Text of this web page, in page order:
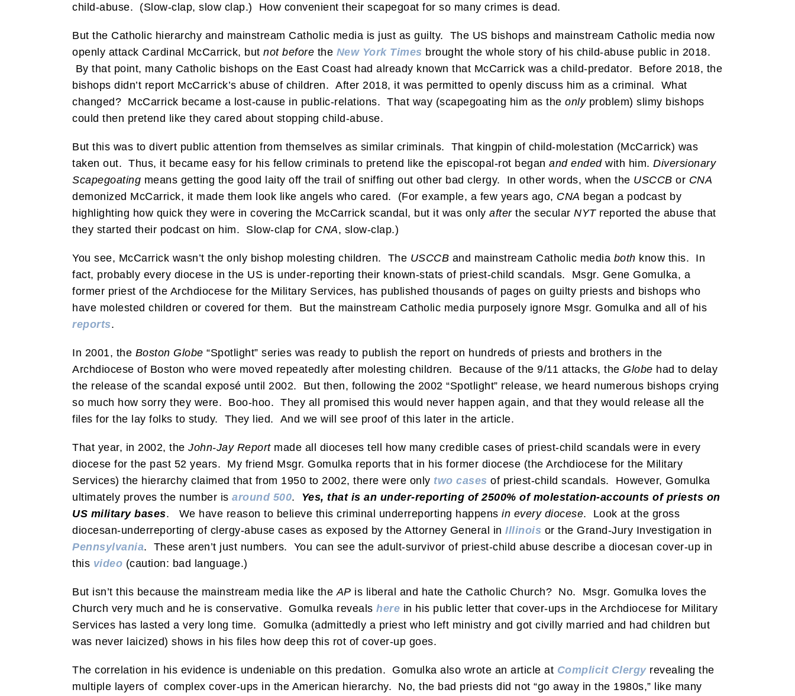
child-abuse. (Slow-clap, slow clap.) How convenient their scapegoat for so many crimes is dead.
But the Catholic hierarchy and mainstream Catholic media is just as guilty. The US bishops and mainstream Catholic media now
openly attack Cardinal McCarrick, but not before the New York Times brought the whole story of his child-abuse public in 2018.
By that point, many Catholic bishops on the East Coast had already known that McCarrick was a child-predator. Before 2018, the
bishops didn’t report McCarrick’s abuse of children. After 2018, it was permitted to openly discuss him as a criminal. What
changed? McCarrick became a lost-cause in public-relations. That way (scapegoating him as the onlyproblem) slimy bishops
could then pretend like they cared about stopping child-abuse.
But this was to divert public attention from themselves as similar criminals. That kingpin of child-molestation (McCarrick) was
taken out. Thus, it became easy for his fellow criminals to pretend like the episcopal-rot began and endedwith him. Diversionary
Scapegoating means getting the good laity off the trail of sniffing out other bad clergy. In other words, when the USCCB or CNA
demonized McCarrick, it made them look like angels who cared. (For example, a few years ago, CNA began a podcast by
highlighting how quick they were in covering the McCarrick scandal, but it was only afterthe secular NYTreported the abuse that
they started their podcast on him. Slow-clap for CNA, slow-clap.)
You see, McCarrick wasn’t the only bishop molesting children. The USCCB and mainstream Catholic media both know this. In
fact, probably every diocese in the US is under-reporting their known-stats of priest-child scandals. Msgr. Gene Gomulka, a
former priest of the Archdiocese for the Military Services, has published thousands of pages on guilty priests and bishops who
have molested children or covered for them. But the mainstream Catholic media purposely ignore Msgr. Gomulka and all of his
reports.
In 2001, the Boston Globe “Spotlight” series was ready to publish the report on hundreds of priests and brothers in the
Archdiocese of Boston who were moved repeatedly after molesting children. Because of the 9/11 attacks, the Globe had to delay
the release of the scandal exposé until 2002. But then, following the 2002 “Spotlight” release, we heard numerous bishops crying
so much how sorry they were. Boo-hoo. They all promised this would never happen again, and that they would release all the
files for the lay folks to study. They lied. And we will see proof of this later in the article.
That year, in 2002, the John-Jay Reportmade all dioceses tell how many credible cases of priest-child scandals were in every
diocese for the past 52 years. My friend Msgr. Gomulka reports that in his former diocese (the Archdiocese for the Military
Services) the hierarchy claimed that from 1950 to 2002, there were only two cases of priest-child scandals. However, Gomulka
ultimately proves the number is around 500. Yes, that is an under-reporting of 2500% of molestation-accounts of priests on
US military bases. We have reason to believe this criminal underreporting happens in every diocese. Look at the gross
diocesan-underreporting of clergy-abuse cases as exposed by the Attorney General in Illinois or the Grand-Jury Investigation in
Pennsylvania. These aren’t just numbers. You can see the adult-survivor of priest-child abuse describe a diocesan cover-up in
this video (caution: bad language.)
But isn’t this because the mainstream media like the AP is liberal and hate the Catholic Church? No. Msgr. Gomulka loves the
Church very much and he is conservative. Gomulka reveals here in his public letter that cover-ups in the Archdiocese for Military
Services has lasted a very long time. Gomulka (admittedly a priest who left ministry and got civilly married and had children but
was never laicized) shows in his files how deep this rot of cover-up goes.
The correlation in his evidence is undeniable on this predation. Gomulka also wrote an article at Complicit Clergyrevealing the
multiple layers of complex cover-ups in the American hierarchy. No, the bad priests did not “go away in the 1980s,” like many